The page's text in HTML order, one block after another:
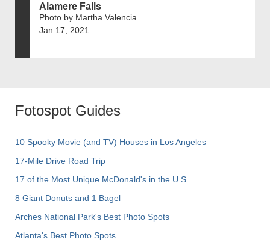
Alamere Falls
Photo by Martha Valencia
Jan 17, 2021
Fotospot Guides
10 Spooky Movie (and TV) Houses in Los Angeles
17-Mile Drive Road Trip
17 of the Most Unique McDonald's in the U.S.
8 Giant Donuts and 1 Bagel
Arches National Park's Best Photo Spots
Atlanta's Best Photo Spots